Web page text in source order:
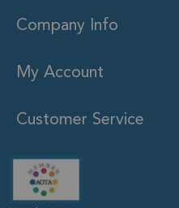
Company Info
My Account
Customer Service